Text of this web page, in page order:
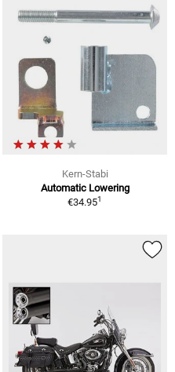
Kern-Stabi
Automatic Lowering
€34.951